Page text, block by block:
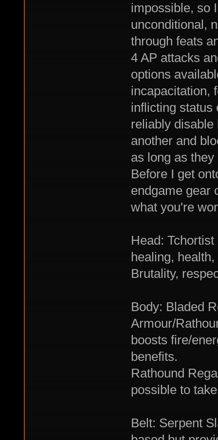
impossible, so
unconditional,
through feats
4 AP attacks
options
incapacitation,
inflicting status
reliably
another and
as long as
Before I get
endgame gear
what you're
Head:
healing,
Brutality,
Body: Bladed
Armour/
boosts fire/
benefits.
Rathound
possible to
Belt: Serpent